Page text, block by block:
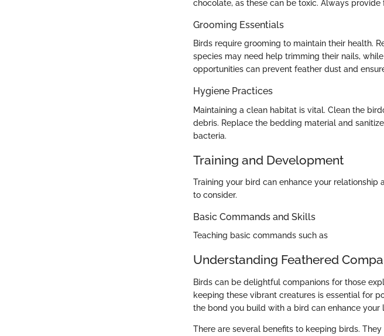
chocolate, as these can be toxic. Always
Grooming Essentials
Birds require grooming to maintain their health.
species may need help trimming their nails,
opportunities can prevent feather dust and
Hygiene Practices
Maintaining a clean habitat is vital. Clean the
debris. Replace the bedding material and
bacteria.
Training and Development
Training your bird can enhance your
to consider.
Basic Commands and Skills
Teaching basic commands such as
Understanding Feathered
Birds can be delightful companions for those
keeping these vibrant creatures is essential for
the bond you build with a bird can enhance
There are several benefits to keeping birds.